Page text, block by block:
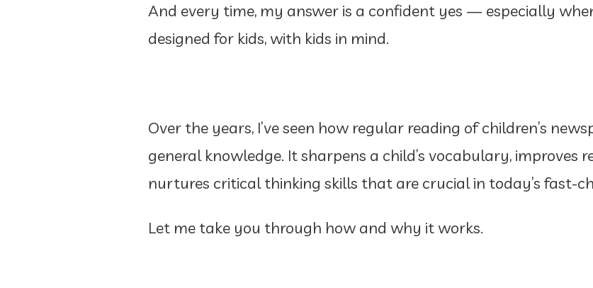
And every time, my answer is a confident yes — especially
designed for kids, with kids in mind.
Over the years, I’ve seen how regular reading of children’s
general knowledge. It sharpens a child’s vocabulary, improves
nurtures critical thinking skills that are crucial in today’s fast-
Let me take you through how and why it works.